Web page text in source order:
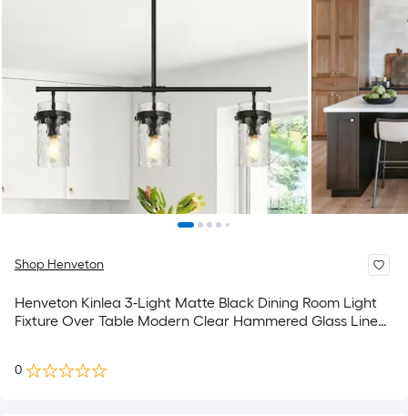
Shop Henveton
Henveton Kinlea 3-Light Matte Black Dining Room Light
Fixture Over Table Modern Clear Hammered Glass Linear
0